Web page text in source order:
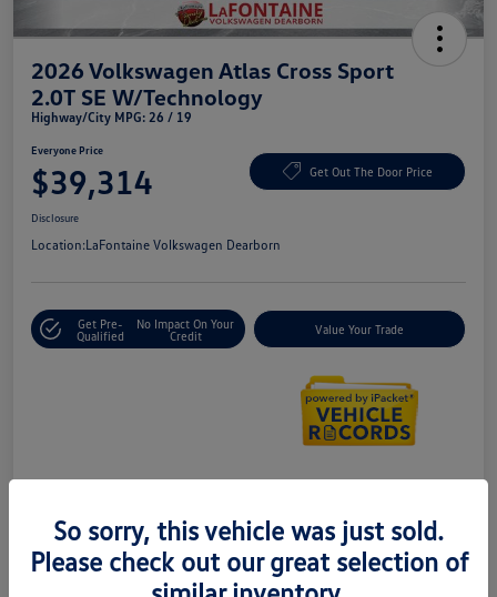
2026 Volkswagen Atlas Cross Sport
2.0T SE W/Technology
Highway/City MPG: 26 / 19
Everyone Price
$39,314 Get Out The Door Price
Disclosure
Location:LaFontaine Volkswagen Dearborn
Get Pre-
Qualified
No Impact On Your
Credit
Value Your Trade
Doc + CVR Fee*
So sorry, this vehicle was just sold.
Please check out our great selection of